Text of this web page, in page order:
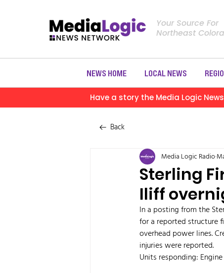
Your Source For
Northeast
NEWS HOME LOCAL NEWS
Have a story the Media Logic
Back
Sterling
Iliff
Media Logic Radio
In a posting from the
for a reported structure
overhead power lines.
injuries were reported.
Units responding: